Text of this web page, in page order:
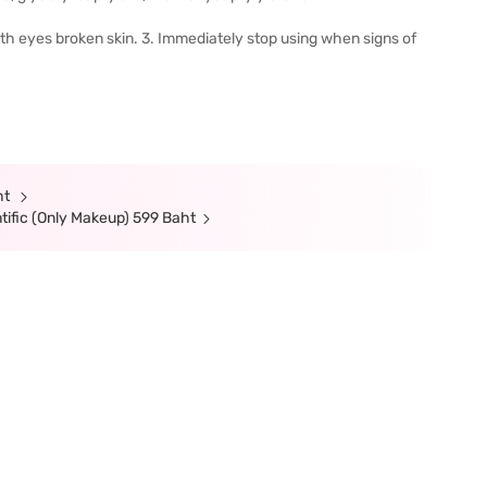
eyes broken skin. 3. Immediately stop using when signs of
(Only Makeup) 599 Baht